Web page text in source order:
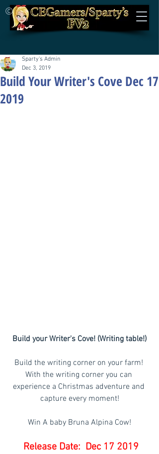
©
Build Your Writer's Cove Dec 17
2019
Sparty's Admin
Dec 3, 2019
Build your Writer's Cove! (Writing table!)
Build the writing corner on your farm!
With the writing corner you can
experience a Christmas adventure and
capture every moment!
Win A baby Bruna Alpina Cow!
Release Date:  Dec 17 2019